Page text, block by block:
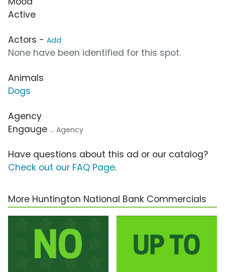
Active
Actors - Add
None have been identified for this spot.
Animals
Dogs
Agency
Engauge ... Agency
Have questions about this ad or our catalog?
Check out our FAQ Page.
More Huntington National Bank Commercials